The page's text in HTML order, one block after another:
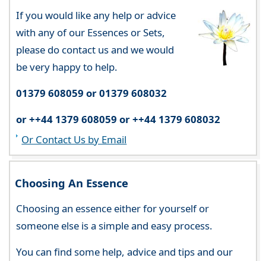
If you would like any help or advice
with any of our Essences or Sets,
please do contact us and we would
be very happy to help.
01379 608059 or 01379 608032
or ++44 1379 608059 or ++44 1379 608032
Or Contact Us by Email
Choosing An Essence
Choosing an essence either for yourself or
someone else is a simple and easy process.
You can find some help, advice and tips and our